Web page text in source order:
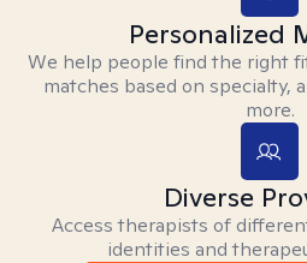
Personalized
We help people find the right
matches based on specialty,
more.
Diverse
Access therapists of
identities and